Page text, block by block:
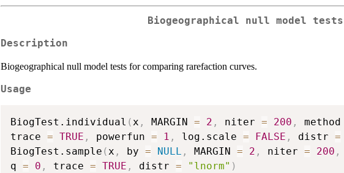
Biogeographical null model tests
Description
Biogeographical null model tests for comparing rarefaction curves.
Usage
BiogTest.individual (x , MARGIN = 2 , niter = 200 , method
trace = TRUE , powerfun = 1 , log.scale = FALSE , distr =
BiogTest.sample (x , by = NULL , MARGIN = 2 , niter = 200 ,
q = 0 , trace = TRUE , distr = "lnorm" )